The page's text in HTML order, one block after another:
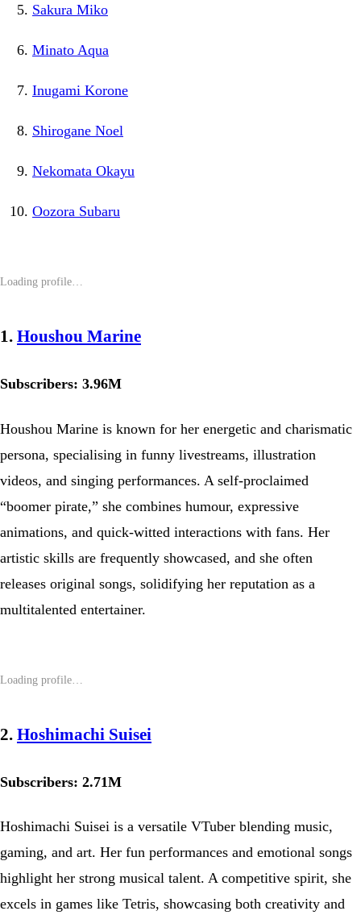
Sakura Miko
Minato Aqua
Inugami Korone
Shirogane Noel
Nekomata Okayu
Oozora Subaru
1. Houshou Marine
Subscribers: 3.96M
Houshou Marine is known for her energetic and charismatic
persona, specialising in funny livestreams, illustration
videos, and singing performances. A self-proclaimed
“boomer pirate,” she combines humour, expressive
animations, and quick-witted interactions with fans. Her
artistic skills are frequently showcased, and she often
releases original songs, solidifying her reputation as a
multitalented entertainer.
2. Hoshimachi Suisei
Subscribers: 2.71M
Hoshimachi Suisei is a versatile VTuber blending music,
gaming, and art. Her fun performances and emotional songs
highlight her strong musical talent. A competitive spirit, she
excels in games like Tetris, showcasing both creativity and